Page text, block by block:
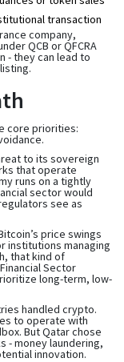
transaction
company,
QCB or QFCRA
- they can lead to
core priorities:
to its sovereign
that operate
runs on a tightly
sector would
see as
price swings
institutions managing
that kind of
Sector
long-term, low-
handled crypto.
to operate with
But Qatar chose
- money laundering,
innovation.